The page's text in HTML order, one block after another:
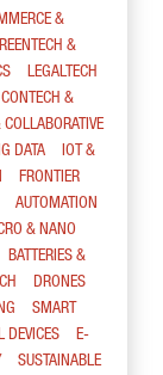
&
&
LEGALTECH
CONTECH &
DATA
IOT &
FRONTIER
AUTOMATION
& NANO
BATTERIES &
DRONES
SMART
DEVICES
E-
SUSTAINABLE